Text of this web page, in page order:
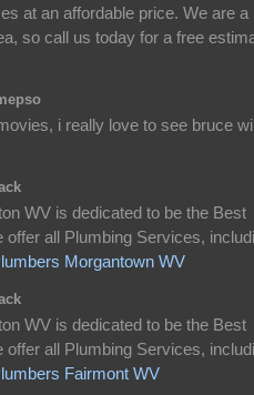
at an affordable price. We are a
so call us today for a free
i really love to see bruce
WV is dedicated to be the Best
offer all Plumbing Services,
Morgantown WV
WV is dedicated to be the Best
offer all Plumbing Services,
Fairmont WV